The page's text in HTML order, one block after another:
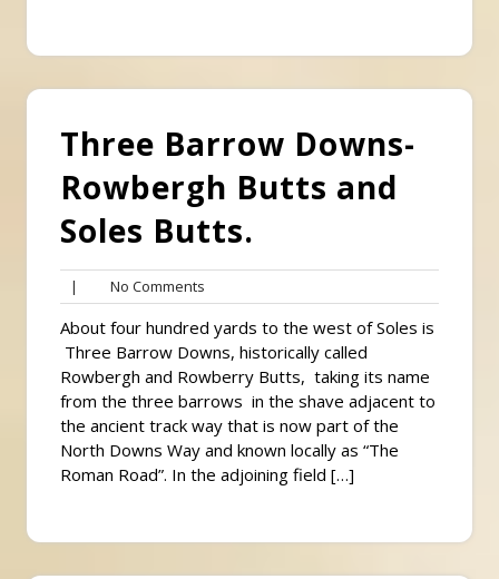
Three Barrow Downs-
Rowbergh Butts and
Soles Butts.
| No Comments
Comments
About four hundred yards to the west of Soles is
Three Barrow Downs, historically called
Rowbergh and Rowberry Butts, taking its name
from the three barrows in the shave adjacent to
the ancient track way that is now part of the
North Downs Way and known locally as “The
Roman Road”. In the adjoining field […]